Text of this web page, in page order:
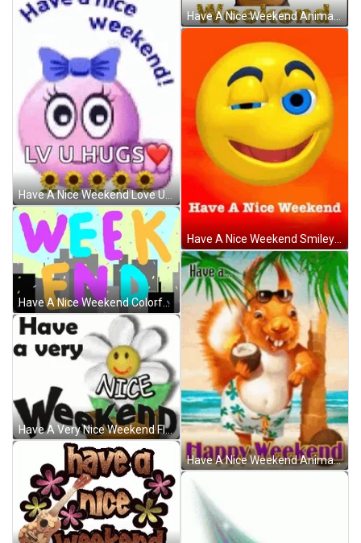
Have A Nice Weekend Love U Hugs Emoji GIF
Have A Nice Weekend Colorful Moving Text GIF
Have A Very Nice Weekend Flower Animation GIF
Have A Nice Weekend Animated Dog Greeting GIF
Have A Nice Weekend Smiley Emoji Wink GIF
Have A Nice Weekend Animated Squirrel Summer GIF